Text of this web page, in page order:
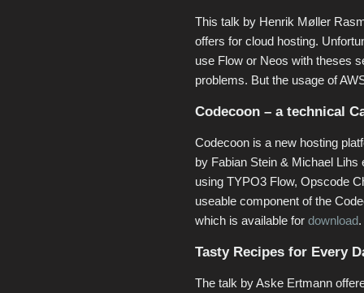
This talk by Henrik Møller
offers for cloud hosting.
use Flow or Neos with theses
problems. But the usage of
Codecoon – a technical
Codecoon is a new hosting
by Fabian Stein & Michael
using TYPO3 Flow, Opscode
useable component of the
which is available for download.
Tasty Recipes for Every
The talk by Aske Ertmann